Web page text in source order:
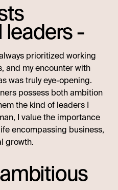
-
prioritized working
and my encounter with
was truly eye-opening.
possess both ambition
the kind of leaders I
I value the importance
encompassing business,
growth.